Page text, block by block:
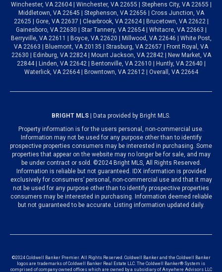
Winchester, VA 22604 | Winchester, VA 22655 | Stephens City, VA 22655 |
Middletown, VA 22645 | Stephenson, VA 22656 | Cross Junction, VA
22625 | Gore, VA 22637 | Clearbrook, VA 22624 | Brucetown, VA 22622 |
Gainesboro, VA 22630 | Star Tannery, VA 22654 | Whitacre, VA 22663 |
Berryville, VA 22611 | Boyce, VA 22620 | Millwood, VA 22646 | White Post,
VA 22663 | Bluemont, VA 20135 | Strasburg, VA 22657 | Front Royal, VA
22630 | Edinburg, VA 22824 | Mount Jackson, VA 22842 | New Market, VA
22844 | Linden, VA 22642 | Bentonville, VA 22610 | Huntly, VA 22640 |
Waterlick, VA 22664 | Browntown, VA 22612 | Overall, VA 22664
BRIGHT MLS | Data provided by Bright MLS.
Property information is for the users personal, non-commercial use.
Information may not be used for any purpose other than to identify
prospective properties consumers may be interested in purchasing. Some
properties that appear on the website may no longer be for sale, and may
be under contract or sold. ©2024 Bright MLS, All Rights Reserved.
Information is reliable but not guaranteed. IDX information is provided
exclusively for consumers’ personal, non-commercial use and that it may
not be used for any purpose other than to identify prospective properties
consumers may be interested in purchasing. Information deemed reliable
but not guaranteed to be accurate. Listing information updated daily.
©2024 Coldwell Banker Premier. All Rights Reserved. Coldwell Banker and the Coldwell Banker
logos are trademarks of Coldwell Banker Real Estate LLC. The Coldwell Banker® System is
comprised of company owned offices which are owned by a subsidiary of Anywhere Advisors LLC